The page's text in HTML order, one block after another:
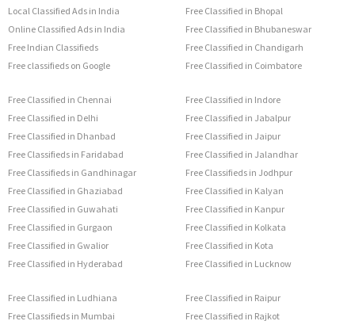
Local Classified Ads in India
Online Classified Ads in India
Free Indian Classifieds
Free classifieds on Google
Free Classified in Bhopal
Free Classified in Bhubaneswar
Free Classified in Chandigarh
Free Classified in Coimbatore
Free Classified in Chennai
Free Classified in Delhi
Free Classified in Dhanbad
Free Classifieds in Faridabad
Free Classifieds in Gandhinagar
Free Classified in Ghaziabad
Free Classified in Guwahati
Free Classified in Gurgaon
Free Classified in Gwalior
Free Classified in Hyderabad
Free Classified in Indore
Free Classified in Jabalpur
Free Classified in Jaipur
Free Classified in Jalandhar
Free Classifieds in Jodhpur
Free Classified in Kalyan
Free Classified in Kanpur
Free Classified in Kolkata
Free Classified in Kota
Free Classified in Lucknow
Free Classified in Ludhiana
Free Classifieds in Mumbai
Free Classified in Raipur
Free Classified in Rajkot